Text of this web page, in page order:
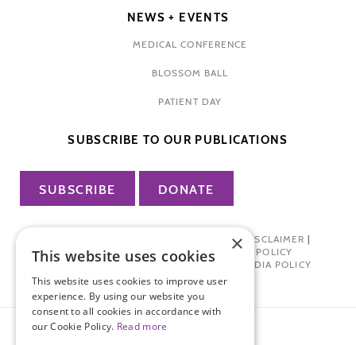
NEWS + EVENTS
MEDICAL CONFERENCE
BLOSSOM BALL
PATIENT DAY
SUBSCRIBE TO OUR PUBLICATIONS
SUBSCRIBE DONATE
TERMS OF USE| DISCLAIMER |
PHARMA INDUSTRY INTERACTION POLICY
DONOR PRIVACY POLICY| SOCIAL MEDIA POLICY
×
This website uses cookies
This website uses cookies to improve user
experience. By using our website you
consent to all cookies in accordance with
our Cookie Policy. Read more